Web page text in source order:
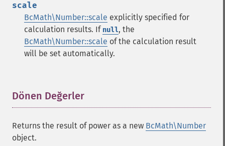
scale
BcMath\Number::scale explicitly specified for
calculation results. If null, the
BcMath\Number::scale of the calculation result
will be set automatically.
Dönen Değerler
Returns the result of power as a new BcMath\Number
object.